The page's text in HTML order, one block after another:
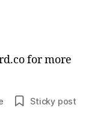
for more
Sticky post